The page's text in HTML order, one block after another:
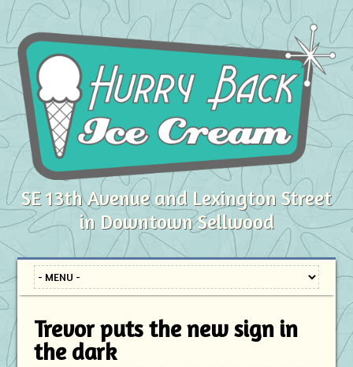
SE 13th Avenue and Lexington Street
in Downtown Sellwood
Trevor puts the new sign in
the dark